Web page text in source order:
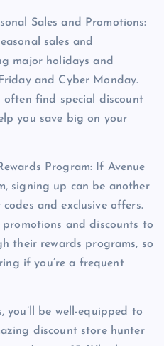
Sales and Promotions:
sales and
major holidays and
and Cyber Monday.
often find special discount
you save big on your
Program: If Avenue
signing up can be another
and exclusive offers.
and discounts to
their rewards programs, so
if you’re a frequent
you’ll be well-equipped to
discount store hunter